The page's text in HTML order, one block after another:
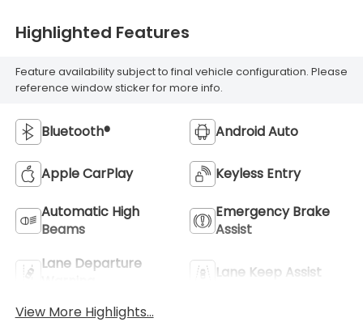
Highlighted Features
Feature availability subject to final vehicle configuration. Please
reference window sticker for more info.
Bluetooth® Android Auto
Apple CarPlay Keyless Entry
Automatic High
Beams
Emergency Brake
Assist
Lane Departure
Lane Keep Assist
View More Highlights...